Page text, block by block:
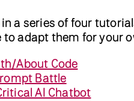
a series of four
to adapt them for your
About Code
Battle
AI Chatbot